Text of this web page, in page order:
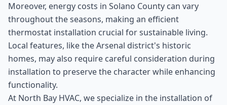
Moreover, energy costs in Solano County can vary
throughout the seasons, making an efficient
thermostat installation crucial for sustainable living.
Local features, like the Arsenal district's historic
homes, may also require careful consideration during
installation to preserve the character while enhancing
functionality.
At North Bay HVAC, we specialize in the installation of